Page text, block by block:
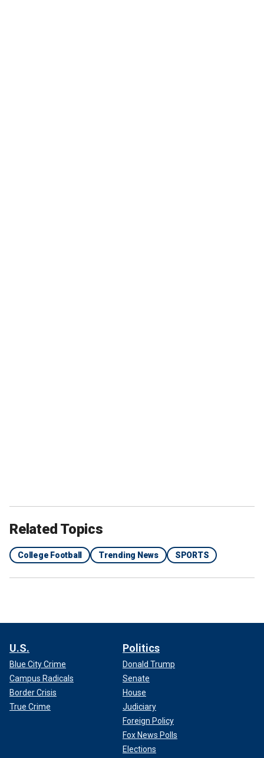
Related Topics
College Football Trending News SPORTS
U.S.
Blue City Crime
Campus Radicals
Border Crisis
True Crime
Politics
Donald Trump
Senate
House
Judiciary
Foreign Policy
Fox News Polls
Elections